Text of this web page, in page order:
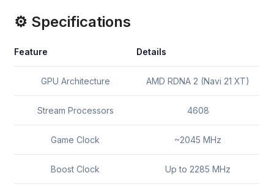
⚙️ Specifications
Feature Details
GPU Architecture AMD RDNA 2 (Navi 21 XT)
Stream Processors 4608
Game Clock ~2045 MHz
Boost Clock Up to 2285 MHz